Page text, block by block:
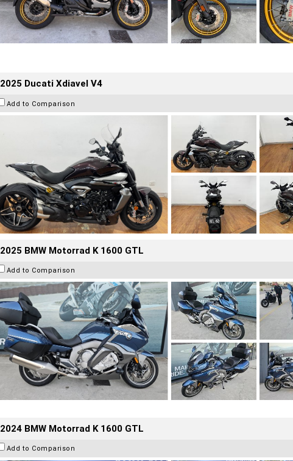
2025 Ducati Xdiavel V4
Add to Comparison
2025 BMW Motorrad K 1600 GTL
Add to Comparison
2024 BMW Motorrad K 1600 GTL
Add to Comparison